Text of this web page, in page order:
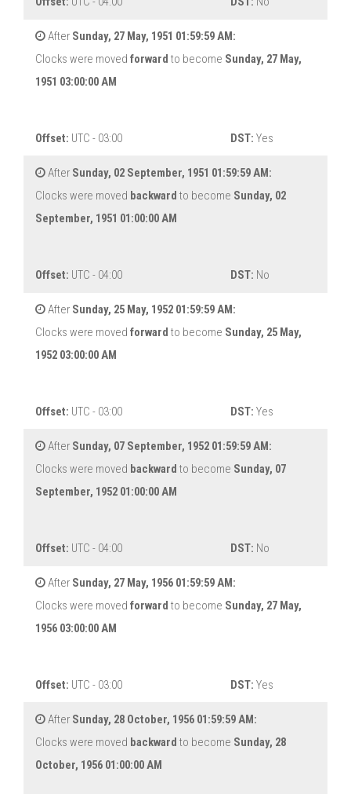
After Sunday, 27 May, 1951 01:59:59 AM:
Clocks were moved forward to become Sunday, 27 May,
1951 03:00:00 AM
Offset: UTC - 03:00 DST: Yes
After Sunday, 02 September, 1951 01:59:59 AM:
Clocks were moved backward to become Sunday, 02
September, 1951 01:00:00 AM
Offset: UTC - 04:00 DST: No
After Sunday, 25 May, 1952 01:59:59 AM:
Clocks were moved forward to become Sunday, 25 May,
1952 03:00:00 AM
Offset: UTC - 03:00 DST: Yes
After Sunday, 07 September, 1952 01:59:59 AM:
Clocks were moved backward to become Sunday, 07
September, 1952 01:00:00 AM
Offset: UTC - 04:00 DST: No
After Sunday, 27 May, 1956 01:59:59 AM:
Clocks were moved forward to become Sunday, 27 May,
1956 03:00:00 AM
Offset: UTC - 03:00 DST: Yes
After Sunday, 28 October, 1956 01:59:59 AM:
Clocks were moved backward to become Sunday, 28
October, 1956 01:00:00 AM